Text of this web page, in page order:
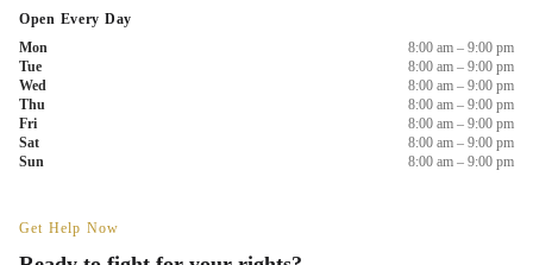
Open Every Day
Mon
8:00 am – 9:00 pm
Tue
8:00 am – 9:00 pm
Wed
8:00 am – 9:00 pm
Thu
8:00 am – 9:00 pm
Fri
8:00 am – 9:00 pm
Sat
8:00 am – 9:00 pm
Sun
8:00 am – 9:00 pm
Get Help Now